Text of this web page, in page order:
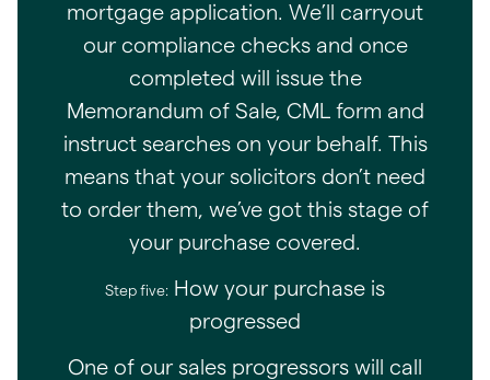
mortgage application. We’ll carryout
our compliance checks and once
completed will issue the
Memorandum of Sale, CML form and
instruct searches on your behalf. This
means that your solicitors don’t need
to order them, we’ve got this stage of
your purchase covered.
Step five: How your purchase is
progressed
One of our sales progressors will call